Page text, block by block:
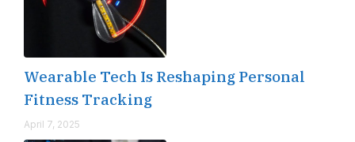
Wearable Tech Is Reshaping Personal
Fitness Tracking
April 7, 2025